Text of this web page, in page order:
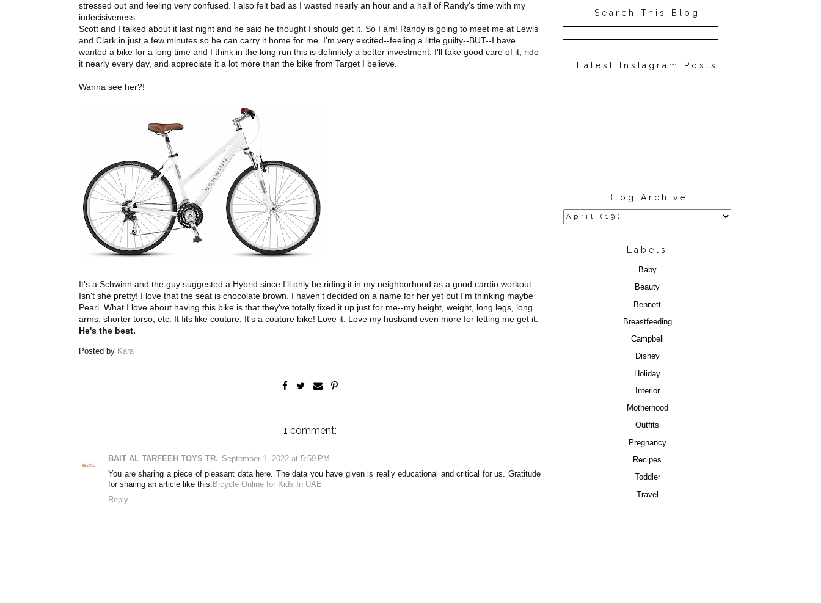
stressed out and feeling very confused. I also felt bad as I wasted nearly an hour and a half of Randy's time with my
indecisiveness.
Scott and I talked about it last night and he said he thought I should get it. So I am! Randy is going to meet me at Lewis
and Clark in just a few minutes so he can carry it home for me. I'm very excited--feeling a little guilty--BUT--I have
wanted a bike for a long time and I think in the long run this is definitely a better investment. I'll take good care of it, ride
it nearly every day, and appreciate it a lot more than the bike from Target I believe.
Wanna see her?!
It's a Schwinn and the guy suggested a Hybrid since I'll only be riding it in my neighborhood as a good cardio workout.
Isn't she pretty! I love that the seat is chocolate brown. I haven't decided on a name for her yet but I'm thinking maybe
Pearl. What I love about having this bike is that they've totally fixed it up just for me--my height, weight, long legs, long
arms, shorter torso, etc. It fits like couture. It's a couture bike! Love it. Love my husband even more for letting me get it.
He's the best.
Posted by Kara
1 comment:
BAIT AL TARFEEH TOYS TR. September 1, 2022 at 5:59 PM
You are sharing a piece of pleasant data here. The data you have given is really educational and critical for us. Gratitude
for sharing an article like this. Bicycle Online for Kids In UAE
Reply
Search This Blog
Latest Instagram Posts
Blog Archive
Labels
Baby
Beauty
Bennett
Breastfeeding
Campbell
Disney
Holiday
Interior
Motherhood
Outfits
Pregnancy
Recipes
Toddler
Travel